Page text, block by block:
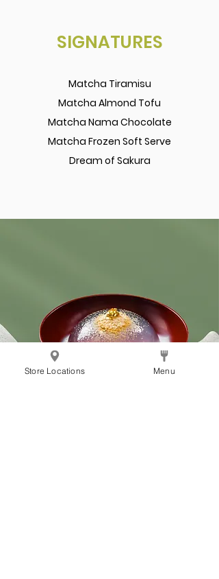
SIGNATURES
Matcha Tiramisu
Matcha Almond Tofu
Matcha Nama Chocolate
Matcha Frozen Soft Serve
Dream of Sakura
Store Locations Menu